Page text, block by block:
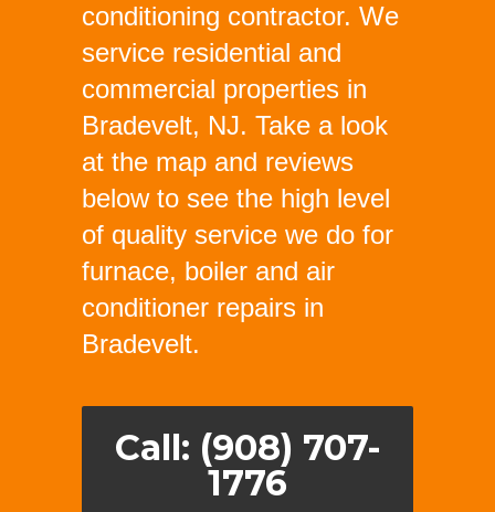
conditioning contractor. We
service residential and
commercial properties in
Bradevelt, NJ. Take a look
at the map and reviews
below to see the high level
of quality service we do for
furnace, boiler and air
conditioner repairs in
Bradevelt.
Call: (908) 707-
1776